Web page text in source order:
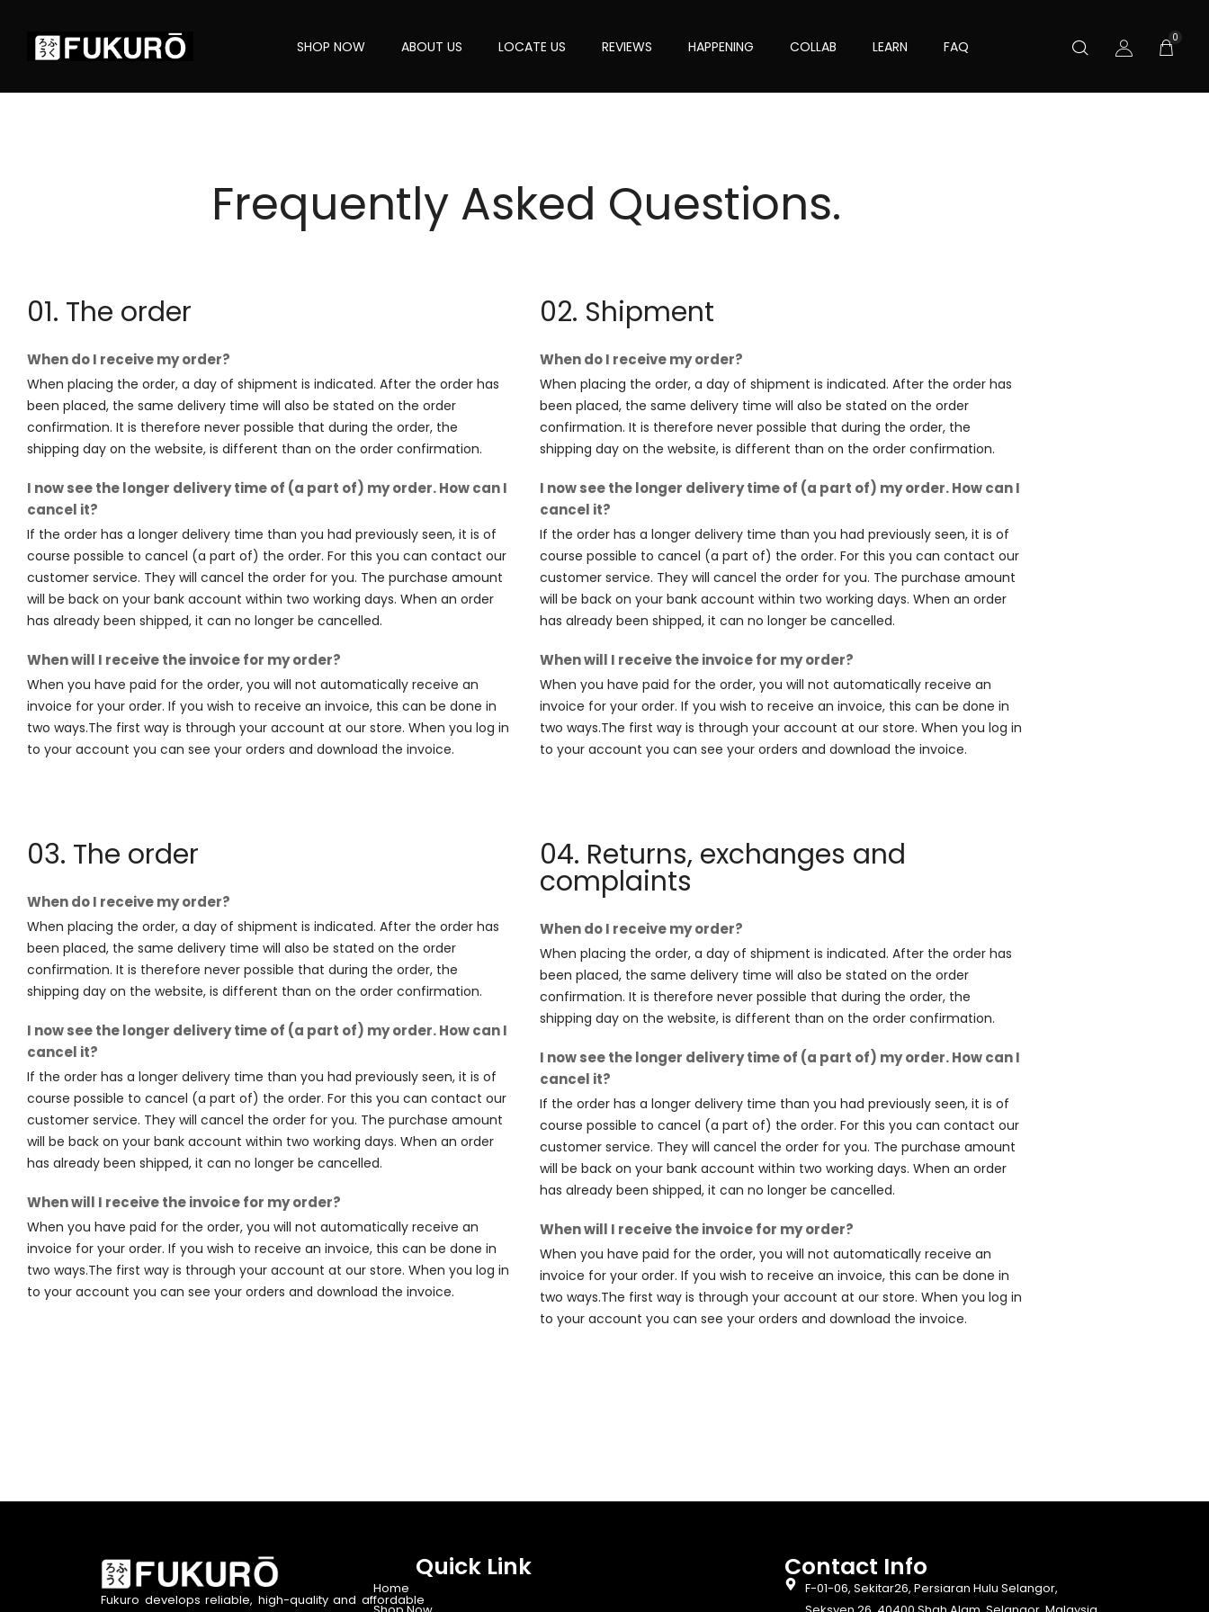
SHOP NOW ABOUT US LOCATE US REVIEWS HAPPENING COLLAB LEARN FAQ
0
Frequently Asked Questions.
01. The order
When do I receive my order?
When placing the order, a day of shipment is indicated. After the order has
been placed, the same delivery time will also be stated on the order
confirmation. It is therefore never possible that during the order, the
shipping day on the website, is different than on the order confirmation.
I now see the longer delivery time of (a part of) my order. How can I
cancel it?
If the order has a longer delivery time than you had previously seen, it is of
course possible to cancel (a part of) the order. For this you can contact our
customer service. They will cancel the order for you. The purchase amount
will be back on your bank account within two working days. When an order
has already been shipped, it can no longer be cancelled.
When will I receive the invoice for my order?
When you have paid for the order, you will not automatically receive an
invoice for your order. If you wish to receive an invoice, this can be done in
two ways.The first way is through your account at our store. When you log in
to your account you can see your orders and download the invoice.
02. Shipment
When do I receive my order?
When placing the order, a day of shipment is indicated. After the order has
been placed, the same delivery time will also be stated on the order
confirmation. It is therefore never possible that during the order, the
shipping day on the website, is different than on the order confirmation.
I now see the longer delivery time of (a part of) my order. How can I
cancel it?
If the order has a longer delivery time than you had previously seen, it is of
course possible to cancel (a part of) the order. For this you can contact our
customer service. They will cancel the order for you. The purchase amount
will be back on your bank account within two working days. When an order
has already been shipped, it can no longer be cancelled.
When will I receive the invoice for my order?
When you have paid for the order, you will not automatically receive an
invoice for your order. If you wish to receive an invoice, this can be done in
two ways.The first way is through your account at our store. When you log in
to your account you can see your orders and download the invoice.
03. The order
When do I receive my order?
When placing the order, a day of shipment is indicated. After the order has
been placed, the same delivery time will also be stated on the order
confirmation. It is therefore never possible that during the order, the
shipping day on the website, is different than on the order confirmation.
I now see the longer delivery time of (a part of) my order. How can I
cancel it?
If the order has a longer delivery time than you had previously seen, it is of
course possible to cancel (a part of) the order. For this you can contact our
customer service. They will cancel the order for you. The purchase amount
will be back on your bank account within two working days. When an order
has already been shipped, it can no longer be cancelled.
When will I receive the invoice for my order?
When you have paid for the order, you will not automatically receive an
invoice for your order. If you wish to receive an invoice, this can be done in
two ways.The first way is through your account at our store. When you log in
to your account you can see your orders and download the invoice.
04. Returns, exchanges and
complaints
When do I receive my order?
When placing the order, a day of shipment is indicated. After the order has
been placed, the same delivery time will also be stated on the order
confirmation. It is therefore never possible that during the order, the
shipping day on the website, is different than on the order confirmation.
I now see the longer delivery time of (a part of) my order. How can I
cancel it?
If the order has a longer delivery time than you had previously seen, it is of
course possible to cancel (a part of) the order. For this you can contact our
customer service. They will cancel the order for you. The purchase amount
will be back on your bank account within two working days. When an order
has already been shipped, it can no longer be cancelled.
When will I receive the invoice for my order?
When you have paid for the order, you will not automatically receive an
invoice for your order. If you wish to receive an invoice, this can be done in
two ways.The first way is through your account at our store. When you log in
to your account you can see your orders and download the invoice.
Fukuro develops reliable, high-quality and affordable
Quick Link
Home
Contact Info​
F-01-06, Sekitar26, Persiaran Hulu Selangor,